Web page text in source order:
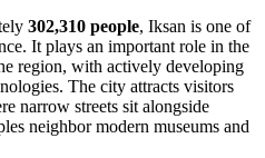
302,310 people, Iksan is one of
It plays an important role in the
region, with actively developing
The city attracts visitors
narrow streets sit alongside
neighbor modern museums and